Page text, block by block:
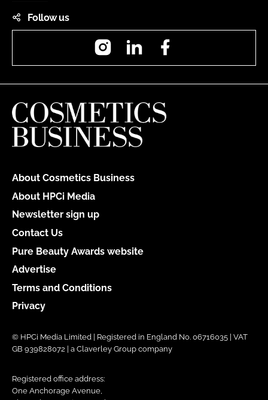
Follow us
InstagramLinkedIn
About Cosmetics Business
About HPCi Media
Newsletter sign up
Contact Us
Pure Beauty Awards website
Advertise
Terms and Conditions
Privacy
© HPCi Media Limited | Registered in England No. 06716035 | VAT
GB 939828072 | a Claverley Group company
Registered office address:
One Anchorage Avenue,